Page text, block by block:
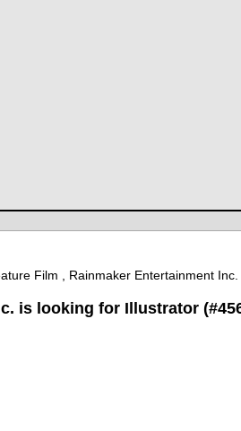
Film , Rainmaker Entertainment Inc.
is looking for Illustrator